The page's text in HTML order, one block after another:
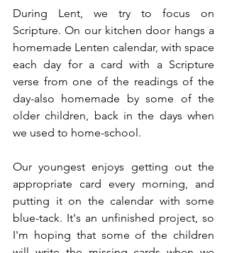
During Lent, we try to focus on
Scripture. On our kitchen door hangs a
homemade Lenten calendar, with space
each day for a card with a Scripture
verse from one of the readings of the
day-also homemade by some of the
older children, back in the days when
we used to home-school.
Our youngest enjoys getting out the
appropriate card every morning, and
putting it on the calendar with some
blue-tack. It's an unfinished project, so
I'm hoping that some of the children